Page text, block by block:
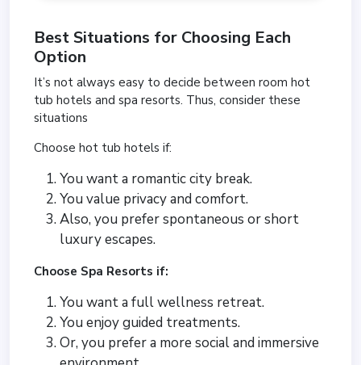
Best Situations for Choosing Each
Option
It’s not always easy to decide between room hot
tub hotels and spa resorts. Thus, consider these
situations
Choose hot tub hotels if:
You want a romantic city break.
You value privacy and comfort.
Also, you prefer spontaneous or short
luxury escapes.
Choose Spa Resorts if:
You want a full wellness retreat.
You enjoy guided treatments.
Or, you prefer a more social and immersive